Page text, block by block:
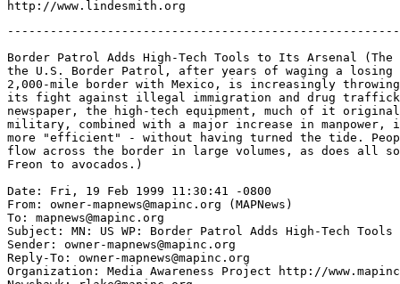
Border Patrol Adds High-Tech Tools to Its Arsenal (The
the U.S. Border Patrol, after years of waging a
2,000-mile border with Mexico, is increasingly
its fight against illegal immigration and drug
newspaper, the high-tech equipment, much of it
military, combined with a major increase in manpower,
more "efficient" - without having turned the tide.
flow across the border in large volumes, as does all
Freon to avocados.)
Date: Fri, 19 Feb 1999 11:30:41 -0800
From: owner-mapnews@mapinc.org (MAPNews)
To: mapnews@mapinc.org
Subject: MN: US WP: Border Patrol Adds High-Tech
Sender: owner-mapnews@mapinc.org
Reply-To: owner-mapnews@mapinc.org
Organization: Media Awareness Project http://